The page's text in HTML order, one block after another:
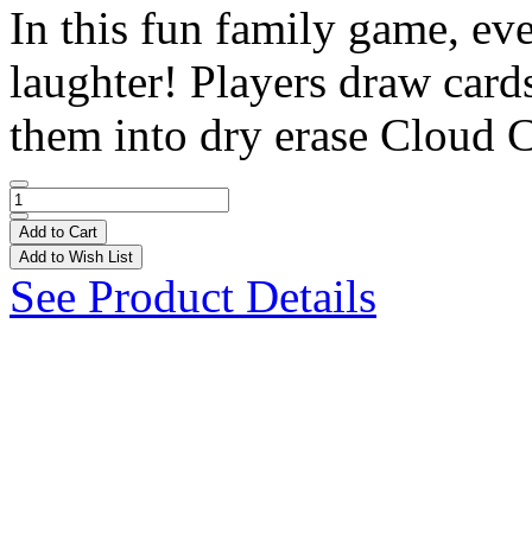
In this fun family game,
laughter! Players draw
them into dry erase Cloud
Add to Cart
Add to Wish List
See Product Details